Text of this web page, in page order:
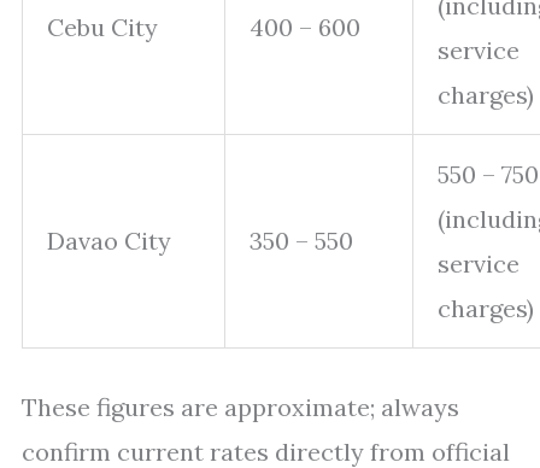
Cebu City 400 – 600
service
charges)
Davao City 350 – 550
550 – 750
service
charges)
These figures are approximate; always
confirm current rates directly from official